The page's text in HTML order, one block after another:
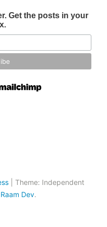
Get the posts in your
Theme: Independent
Raam Dev.